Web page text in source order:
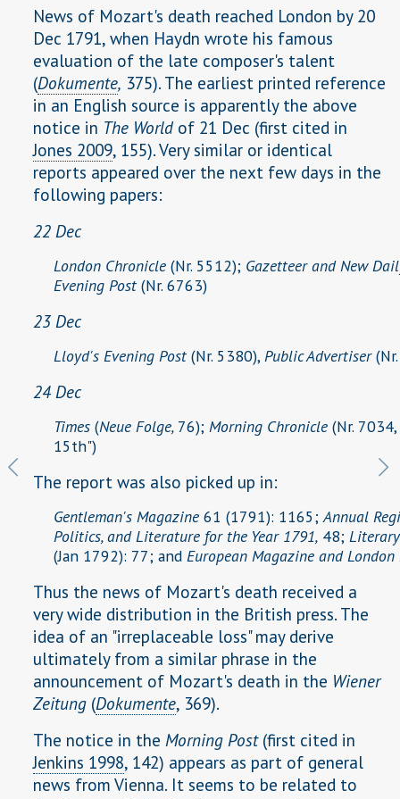
News of Mozart's death reached London by 20
Dec 1791, when Haydn wrote his famous
evaluation of the late composer's talent
(Dokumente, 375). The earliest printed reference
in an English source is apparently the above
notice in The World of 21 Dec (first cited in
Jones 2009, 155). Very similar or identical
reports appeared over the next few days in the
following papers:
22 Dec
London Chronicle (Nr. 5512); Gazetteer and New
Evening Post (Nr. 6763)
23 Dec
Lloyd's Evening Post (Nr. 5380), Public Advertiser
24 Dec
Times (Neue Folge, 76); Morning Chronicle (Nr.
15th")
The report was also picked up in:
Gentleman's Magazine 61 (1791): 1165;Annual
Politics, and Literature for the Year 1791, 48;
(Jan 1792): 77; and European Magazine and London
Thus the news of Mozart's death received a
very wide distribution in the British press. The
idea of an "irreplaceable loss" may derive
ultimately from a similar phrase in the
announcement of Mozart's death in the Wiener
Zeitung (Dokumente, 369).
The notice in the Morning Post(first cited in
Jenkins 1998, 142) appears as part of general
news from Vienna. It seems to be related to